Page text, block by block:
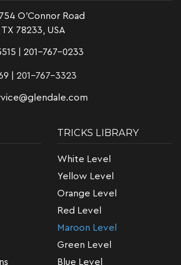
O'Connor Road
78233, USA
201-767-0233
| 201-767-3323
TRICKS LIBRARY
White Level
Yellow Level
Orange Level
Red Level
Maroon Level
Green Level
Blue Level